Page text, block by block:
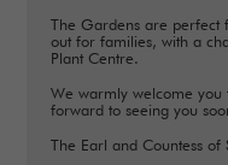
The Gardens are perfect
out for families, with a
Plant Centre.
We warmly welcome you
forward to seeing you
The Earl and Countess of